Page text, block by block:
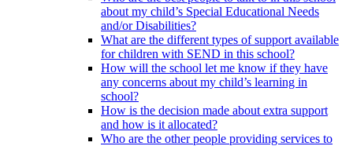
about my child’s Special Educational Needs
and/or Disabilities?
What are the different types of support available
for children with SEND in this school?
How will the school let me know if they have
any concerns about my child’s learning in
school?
How is the decision made about extra support
and how is it allocated?
Who are the other people providing services to